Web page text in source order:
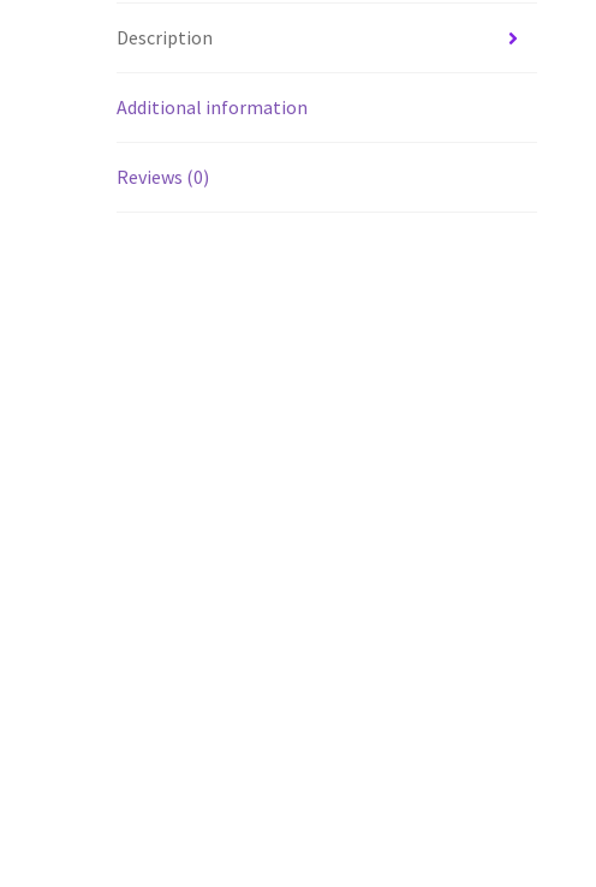
Description
Additional information
Reviews (0)